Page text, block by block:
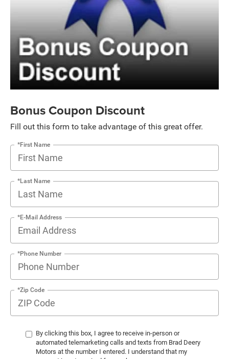
Bonus Coupon Discount
Fill out this form to take advantage of this great offer.
*First Name
*Last Name
*E-Mail Address
*Phone Number
*Zip Code
By clicking this box, I agree to receive in-person or
automated telemarketing calls and texts from Brad Deery
Motors at the number I entered. I understand that my